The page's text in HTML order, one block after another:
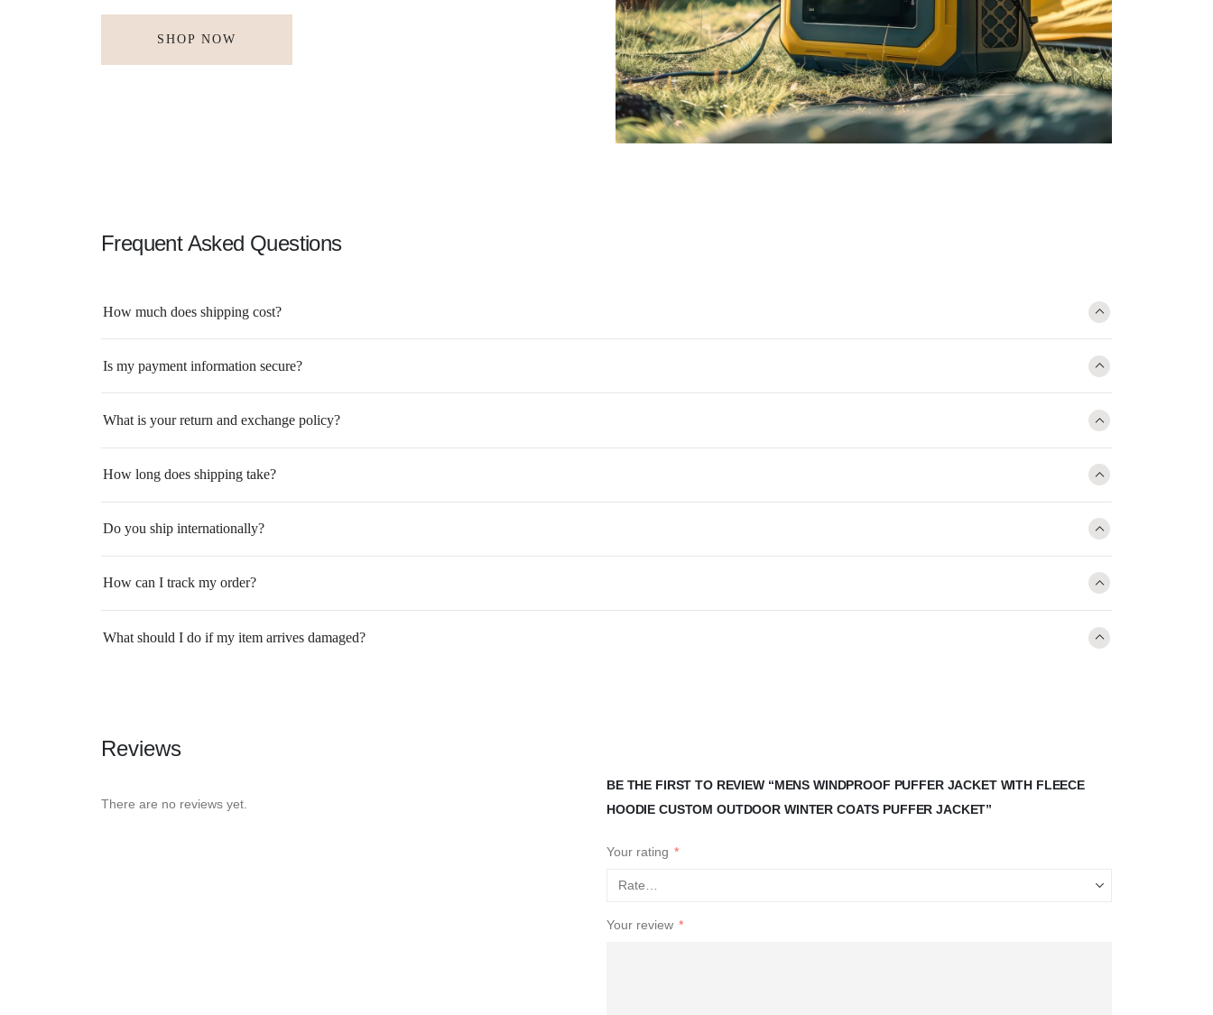
SHOP NOW
Frequent Asked Questions
How much does shipping cost?
Is my payment information secure?
What is your return and exchange policy?
How long does shipping take?
Do you ship internationally?
How can I track my order?
What should I do if my item arrives damaged?
Reviews
There are no reviews yet.
BE THE FIRST TO REVIEW “MENS WINDPROOF PUFFER JACKET WITH FLEECE
HOODIE CUSTOM OUTDOOR WINTER COATS PUFFER JACKET”
Your rating *
Your review *